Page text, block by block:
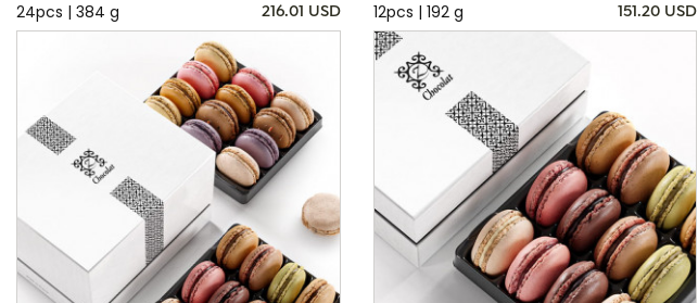
24pcs | 384 g
216.01 USD
12pcs | 192 g
151.20 USD